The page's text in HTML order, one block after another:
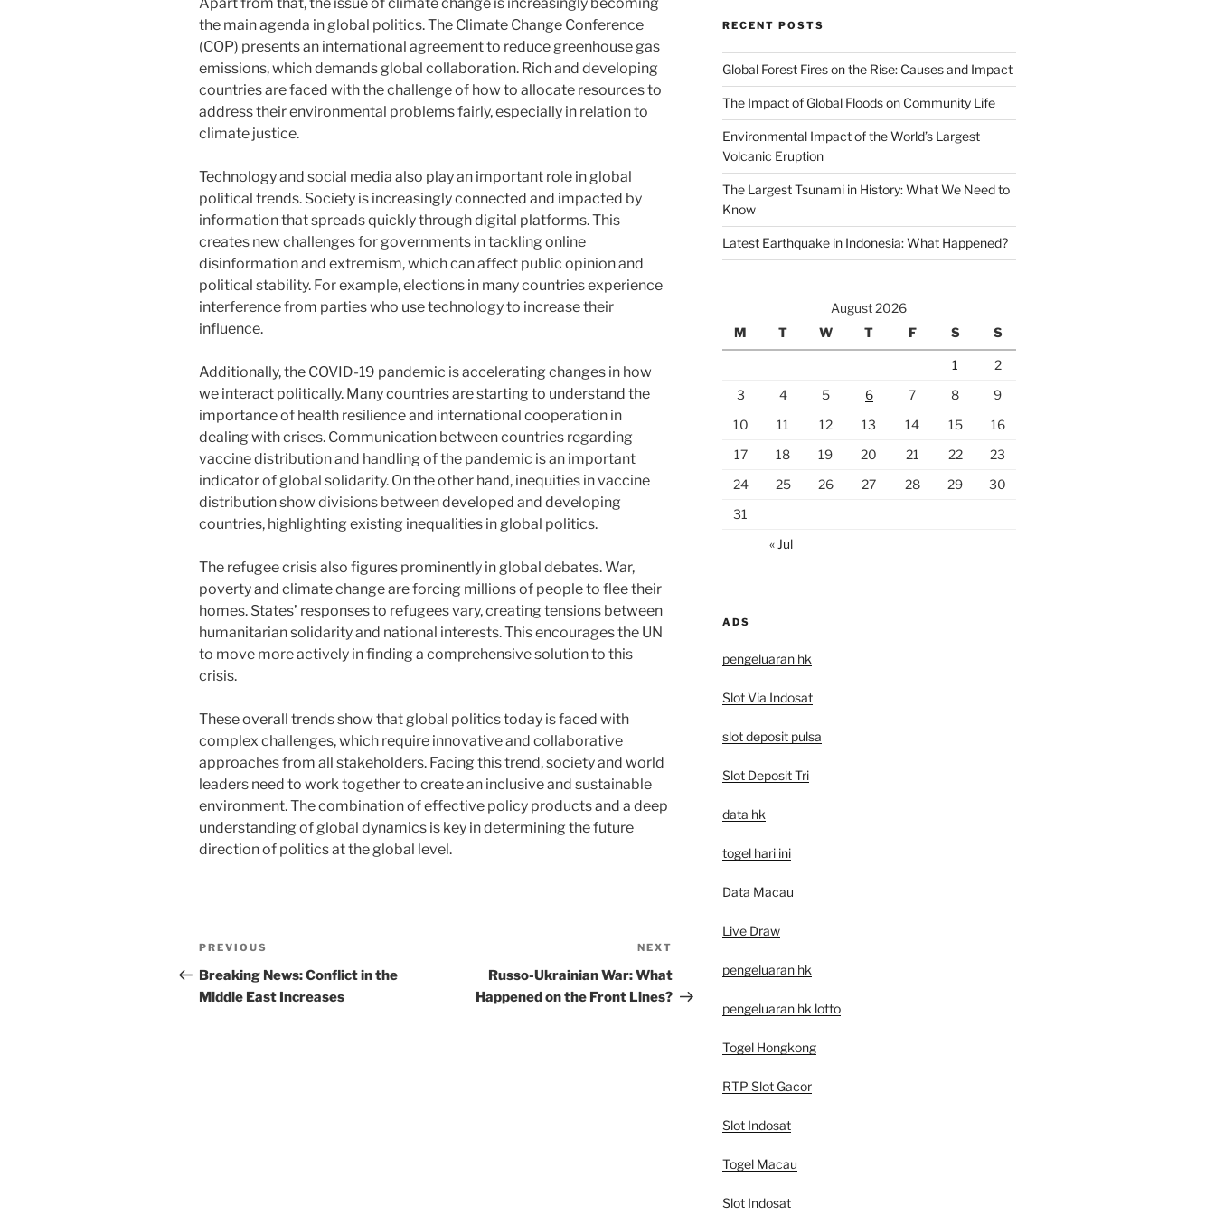
the main agenda in global politics. The Climate Change Conference
(COP) presents an international agreement to reduce greenhouse gas
emissions, which demands global collaboration. Rich and developing
countries are faced with the challenge of how to allocate resources to
address their environmental problems fairly, especially in relation to
climate justice.
Technology and social media also play an important role in global
political trends. Society is increasingly connected and impacted by
information that spreads quickly through digital platforms. This
creates new challenges for governments in tackling online
disinformation and extremism, which can affect public opinion and
political stability. For example, elections in many countries experience
interference from parties who use technology to increase their
influence.
Additionally, the COVID-19 pandemic is accelerating changes in how
we interact politically. Many countries are starting to understand the
importance of health resilience and international cooperation in
dealing with crises. Communication between countries regarding
vaccine distribution and handling of the pandemic is an important
indicator of global solidarity. On the other hand, inequities in vaccine
distribution show divisions between developed and developing
countries, highlighting existing inequalities in global politics.
The refugee crisis also figures prominently in global debates. War,
poverty and climate change are forcing millions of people to flee their
homes. States’ responses to refugees vary, creating tensions between
humanitarian solidarity and national interests. This encourages the UN
to move more actively in finding a comprehensive solution to this
crisis.
These overall trends show that global politics today is faced with
complex challenges, which require innovative and collaborative
approaches from all stakeholders. Facing this trend, society and world
leaders need to work together to create an inclusive and sustainable
environment. The combination of effective policy products and a deep
understanding of global dynamics is key in determining the future
direction of politics at the global level.
Post
navigation
Previous
Post
PREVIOUS
Breaking News: Conflict in the
Middle East Increases
Post
NEXT
Russo-Ukrainian War: What
Happened on the Front Lines?
RECENT POSTS
Global Forest Fires on the Rise: Causes and Impact
The Impact of Global Floods on Community Life
Environmental Impact of the World’s Largest
Volcanic Eruption
The Largest Tsunami in History: What We Need to
Know
Latest Earthquake in Indonesia: What Happened?
August 2026
M
T W T F S S
1
2
3
4 5 6 7 8
9
10
11 12 13 14 15
16
17
18 19 20 21 22
23
24
25 26 27 28 29
30
31
« Jul
ADS
pengeluaran hk
Slot Via Indosat
slot deposit pulsa
Slot Deposit Tri
data hk
togel hari ini
Data Macau
Live Draw
pengeluaran hk
pengeluaran hk lotto
Togel Hongkong
RTP Slot Gacor
Slot Indosat
Togel Macau
Slot Indosat